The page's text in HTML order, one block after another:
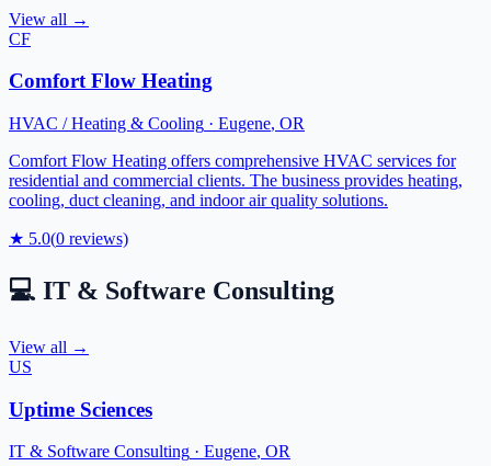
View all →
CF
Comfort Flow Heating
HVAC / Heating & Cooling · Eugene, OR
Comfort Flow Heating offers comprehensive HVAC services for
residential and commercial clients. The business provides heating,
cooling, duct cleaning, and indoor air quality solutions.
★ 5.0(0 reviews)
💻 IT & Software Consulting
View all →
US
Uptime Sciences
IT & Software Consulting · Eugene, OR